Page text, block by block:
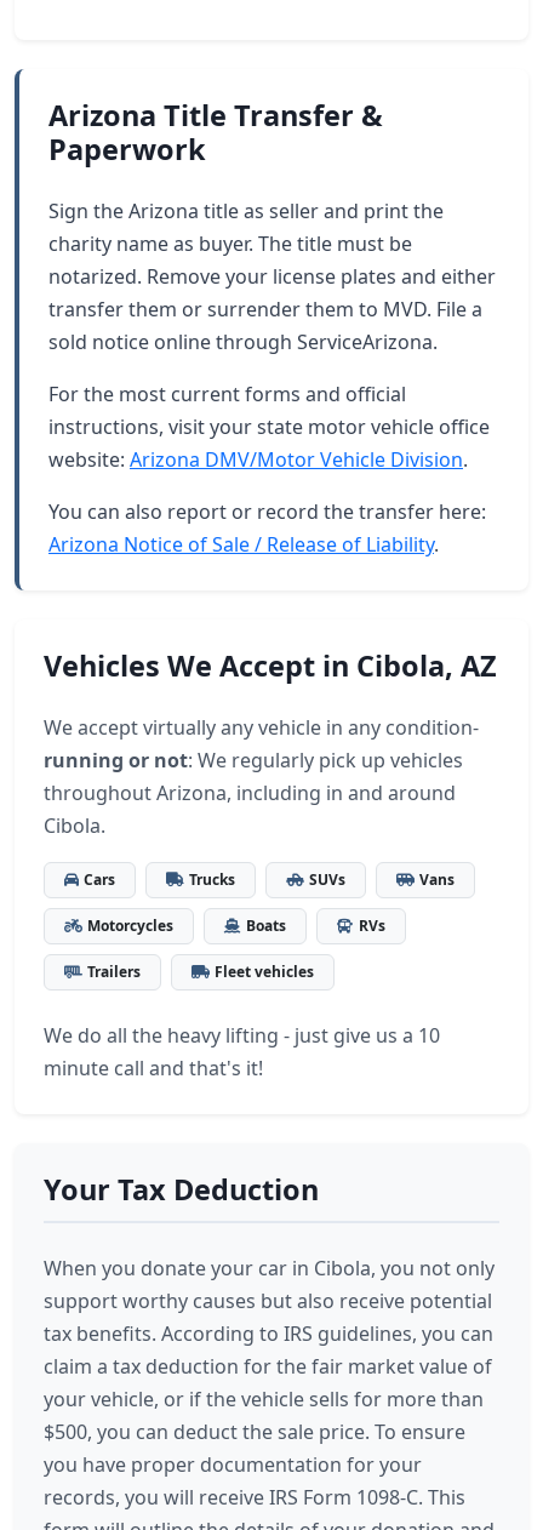
Arizona Title Transfer &
Paperwork
Sign the Arizona title as seller and print the
charity name as buyer. The title must be
notarized. Remove your license plates and either
transfer them or surrender them to MVD. File a
sold notice online through ServiceArizona.
For the most current forms and official
instructions, visit your state motor vehicle office
website: Arizona DMV/Motor Vehicle Division.
You can also report or record the transfer here:
Arizona Notice of Sale / Release of Liability.
Vehicles We Accept in Cibola, AZ
We accept virtually any vehicle in any condition-
running or not: We regularly pick up vehicles
throughout Arizona, including in and around
Cibola.
Cars Trucks SUVs Vans
Motorcycles Boats RVs
Trailers Fleet vehicles
We do all the heavy lifting - just give us a 10
minute call and that's it!
Your Tax Deduction
When you donate your car in Cibola, you not only
support worthy causes but also receive potential
tax benefits. According to IRS guidelines, you can
claim a tax deduction for the fair market value of
your vehicle, or if the vehicle sells for more than
$500, you can deduct the sale price. To ensure
you have proper documentation for your
records, you will receive IRS Form 1098-C. This